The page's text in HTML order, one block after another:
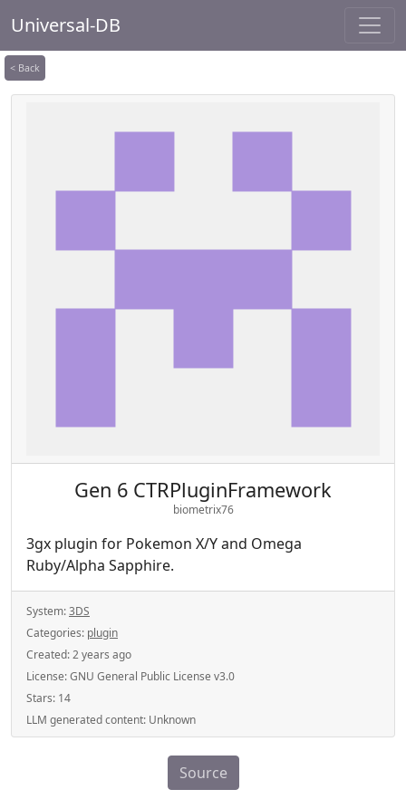
Universal-DB
< Back
Gen 6 CTRPluginFramework
biometrix76
3gx plugin for Pokemon X/Y and Omega
Ruby/Alpha Sapphire.
System:3DS
Categories: plugin
Created:2 years ago
License:GNU General Public License v3.0
Stars: 14
LLM generated content: Unknown
Source